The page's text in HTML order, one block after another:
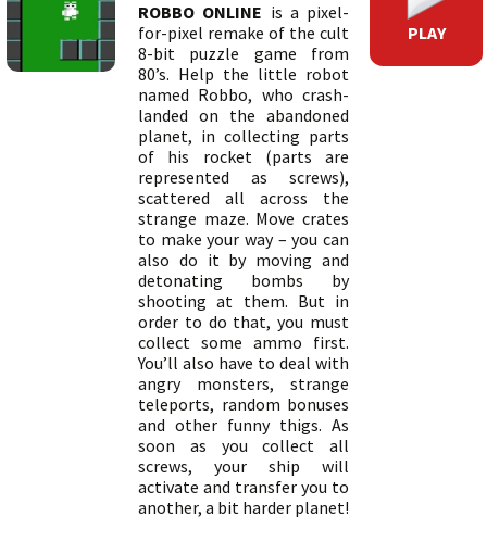
ROBBO ONLINE is a pixel-
for-pixel remake of the cult
8-bit puzzle game from
80’s. Help the little robot
named Robbo, who crash-
landed on the abandoned
planet, in collecting parts
of his rocket (parts are
represented as screws),
scattered all across the
strange maze. Move crates
to make your way – you can
also do it by moving and
detonating bombs by
shooting at them. But in
order to do that, you must
collect some ammo first.
You’ll also have to deal with
angry monsters, strange
teleports, random bonuses
and other funny thigs. As
soon as you collect all
screws, your ship will
activate and transfer you to
another, a bit harder planet!
PLAY